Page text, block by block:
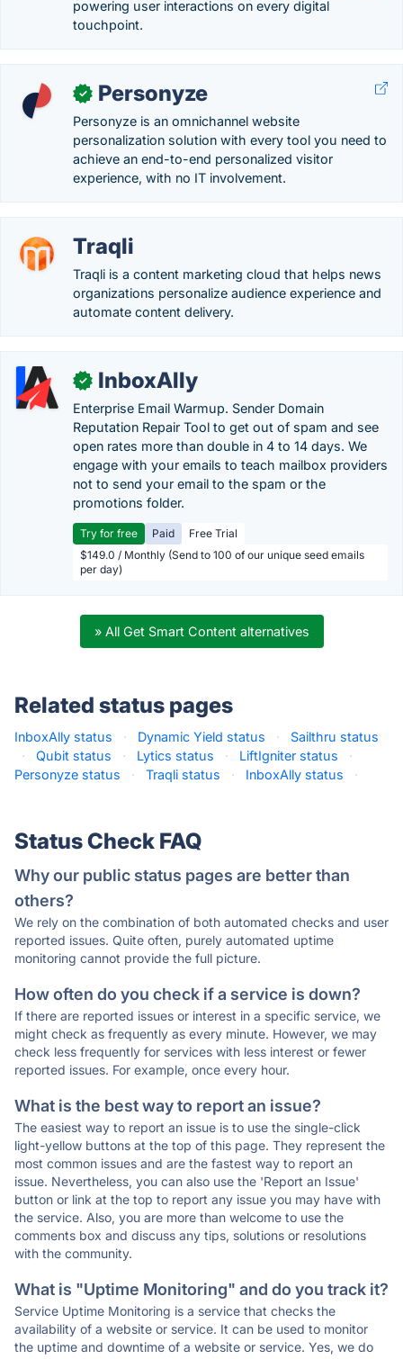
powering user interactions on every digital
touchpoint.
✓ Personyze
Personyze is an omnichannel website
personalization solution with every tool you need to
achieve an end-to-end personalized visitor
experience, with no IT involvement.
Traqli
Traqli is a content marketing cloud that helps news
organizations personalize audience experience and
automate content delivery.
✓ InboxAlly
Enterprise Email Warmup. Sender Domain
Reputation Repair Tool to get out of spam and see
open rates more than double in 4 to 14 days. We
engage with your emails to teach mailbox providers
not to send your email to the spam or the
promotions folder.
Try for free Paid
Free Trial
$149.0 / Monthly (Send to 100 of our unique seed emails
per day)
» All Get Smart Content alternatives
Related status pages
InboxAlly status · Dynamic Yield status ·
Sailthru status
·
Qubit status · Lytics status · LiftIgniter status
·
Personyze status
· Traqli status · InboxAlly status ·
Status Check FAQ
Why our public status pages are better than
others?
We rely on the combination of both automated checks and user
reported issues. Quite often, purely automated uptime
monitoring cannot provide the full picture.
How often do you check if a service is down?
If there are reported issues or interest in a specific service, we
might check as frequently as every minute. However, we may
check less frequently for services with less interest or fewer
reported issues. For example, once every hour.
What is the best way to report an issue?
The easiest way to report an issue is to use the single-click
light-yellow buttons at the top of this page. They represent the
most common issues and are the fastest way to report an
issue. Nevertheless, you can also use the 'Report an Issue'
button or link at the top to report any issue you may have with
the service. Also, you are more than welcome to use the
comments box and discuss any tips, solutions or resolutions
with the community.
What is "Uptime Monitoring" and do you track it?
Service Uptime Monitoring is a service that checks the
availability of a website or service. It can be used to monitor
the uptime and downtime of a website or service. Yes, we do